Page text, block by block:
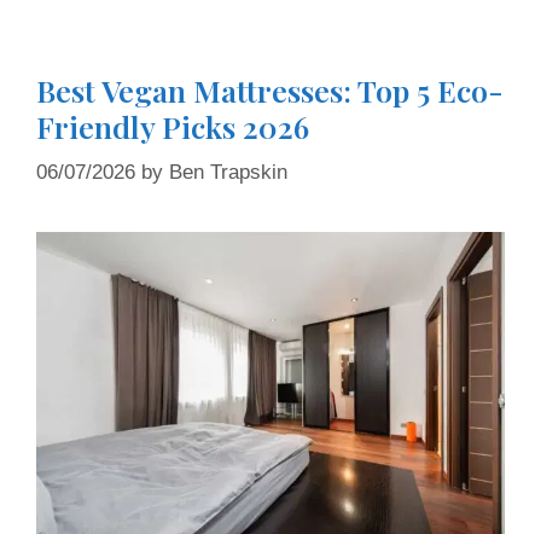
Best Vegan Mattresses: Top 5 Eco-
Friendly Picks 2026
06/07/2026 by Ben Trapskin